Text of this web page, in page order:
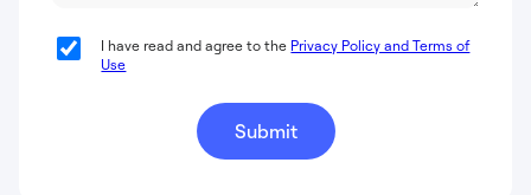
I have read and agree to the Privacy Policy and Terms of
Use